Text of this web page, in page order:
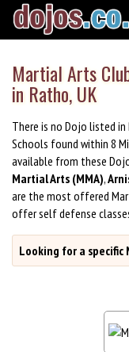
Martial Arts
in Ratho, UK
There is no Dojo listed
Schools found within 8
available from these
Martial Arts (MMA),
are the most offered
offer self defense
Looking for a specific